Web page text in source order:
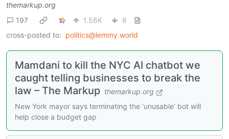
themarkup.org
197
1.56K
8
cross-posted to: politics@lemmy.world
Mamdani to kill the NYC AI chatbot we
caught telling businesses to break the
law – The Markup themarkup.org
New York mayor says terminating the ‘unusable’ bot will
help close a budget gap